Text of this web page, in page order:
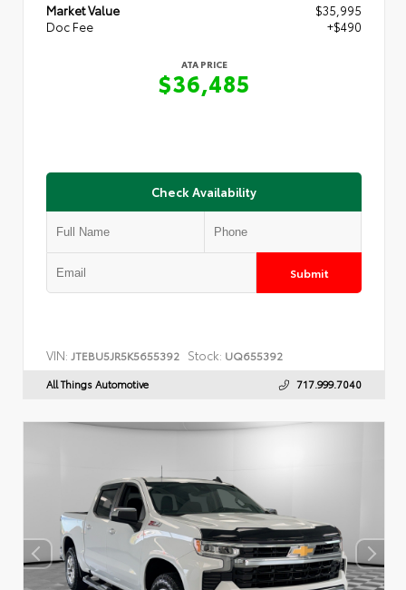
Market Value
$35,995
Doc Fee
+$490
ATA PRICE
$36,485
Check Availability
Submit
VIN: JTEBU5JR5K5655392 Stock: UQ655392
All Things Automotive 717.999.7040